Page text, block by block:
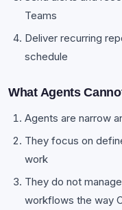
Teams
Deliver recurring
schedule
What Agents
Agents are narrow
They focus on
work
They do not
workflows the way